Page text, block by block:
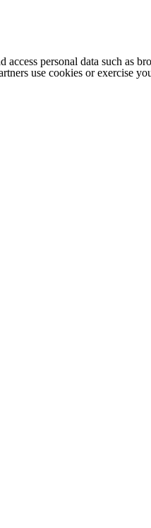
access personal data such
use cookies or exercise